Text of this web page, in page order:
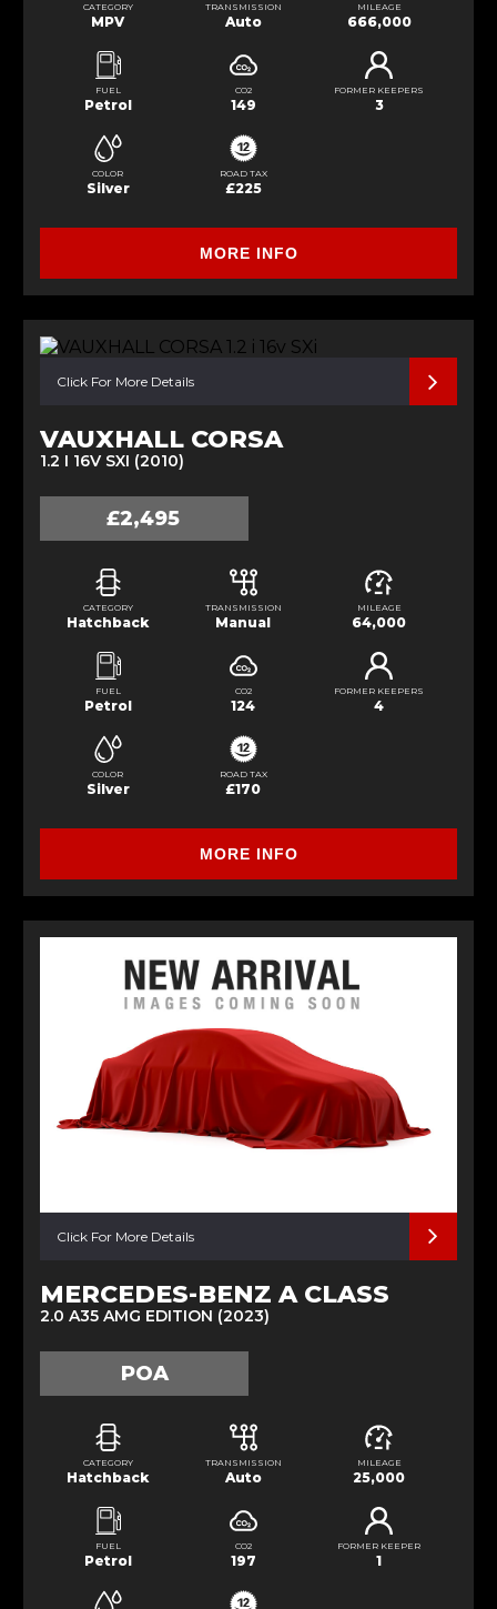
CATEGORY
MPV
TRANSMISSION
Auto
MILEAGE
666,000
FUEL
Petrol
CO2
149
FORMER KEEPERS
3
COLOR
Silver
ROAD TAX
£225
MORE INFO
Click For More Details
VAUXHALL CORSA
1.2 I 16V SXI (2010)
£2,495
CATEGORY
Hatchback
TRANSMISSION
Manual
MILEAGE
64,000
FUEL
Petrol
CO2
124
FORMER KEEPERS
4
COLOR
Silver
ROAD TAX
£170
MORE INFO
Click For More Details
MERCEDES-BENZ A CLASS
2.0 A35 AMG EDITION (2023)
POA
CATEGORY
Hatchback
TRANSMISSION
Auto
MILEAGE
25,000
FUEL
Petrol
CO2
197
FORMER KEEPER
1